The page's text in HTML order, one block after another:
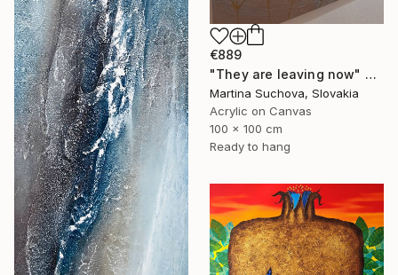
€889
"They are leaving now" Painting
Martina Suchova, Slovakia
Acrylic on Canvas
100 x 100 cm
Ready to hang